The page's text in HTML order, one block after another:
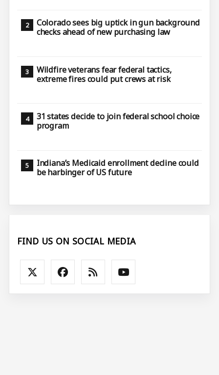
Colorado sees big uptick in gun background
checks ahead of new purchasing law
Wildfire veterans fear federal tactics,
extreme fires could put crews at risk
31 states decide to join federal school choice
program
Indiana’s Medicaid enrollment decline could
be harbinger of US future
FIND US ON SOCIAL MEDIA